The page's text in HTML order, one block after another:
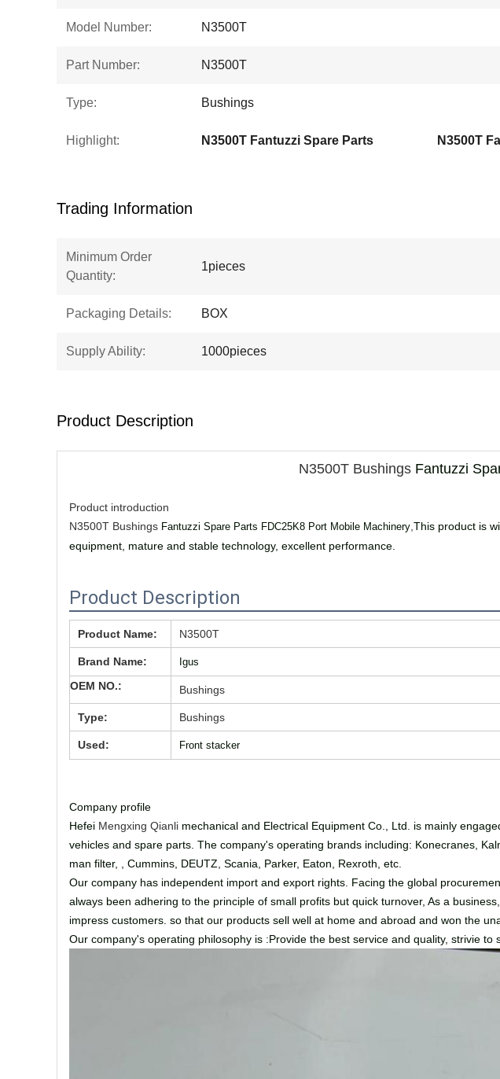
Model Number: N3500T
Part Number: N3500T
Type: Bushings
Highlight: N3500T Fantuzzi Spare Parts N3500T
Trading Information
Minimum Order
Quantity:
1pieces
Packaging Details: BOX
Supply Ability: 1000pieces
Product Description
N3500T Bushings Fantuzzi
Product introduction
N3500T Bushings Fantuzzi Spare Parts FDC25K8 Port Mobile Machinery This product is
equipment, mature and stable technology, excellent performance.
Product Description
Product Name: N3500T
Brand Name: Igus
OEM NO.: Bushings
Type: Bushings
Used: Front stacker
Company profile
Hefei Mengxing Qianli mechanical and Electrical Equipment Co., Ltd. is mainly
vehicles and spare parts. The company's operating brands including: Konecranes,
man filter, , Cummins, DEUTZ, Scania, Parker, Eaton, Rexroth, etc.
Our company has independent import and export rights. Facing the global
always been adhering to the principle of small profits but quick turnover, As a
impress customers. so that our products sell well at home and abroad and won the
Our company's operating philosophy is :Provide the best service and quality, strivie to